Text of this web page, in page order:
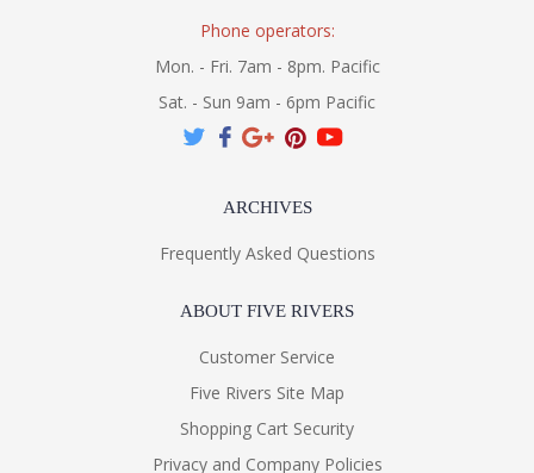
Phone operators:
Mon. - Fri. 7am - 8pm. Pacific
Sat. - Sun 9am - 6pm Pacific
ARCHIVES
Frequently Asked Questions
ABOUT FIVE RIVERS
Customer Service
Five Rivers Site Map
Shopping Cart Security
Privacy and Company Policies